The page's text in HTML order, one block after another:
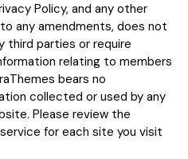
Policy, and any other
any amendments, does not
third parties or require
relating to members
bears no
collected or used by any
Please review the
for each site you visit